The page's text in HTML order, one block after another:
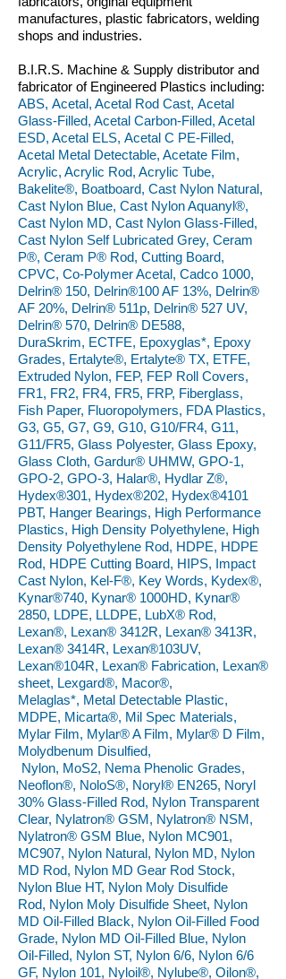
manufactures, plastic fabricators, welding
shops and industries.
B.I.R.S. Machine & Supply distributor and
fabricator of Engineered Plastics including:
ABS, Acetal, Acetal Rod Cast, Acetal
Glass-Filled, Acetal Carbon-Filled, Acetal
ESD, Acetal ELS, Acetal C PE-Filled,
Acetal Metal Detectable, Acetate Film,
Acrylic, Acrylic Rod, Acrylic Tube,
Bakelite®, Boatboard, Cast Nylon Natural,
Cast Nylon Blue, Cast Nylon Aquanyl®,
Cast Nylon MD, Cast Nylon Glass-Filled,
Cast Nylon Self Lubricated Grey, Ceram
P®, Ceram P® Rod, Cutting Board,
CPVC, Co-Polymer Acetal, Cadco 1000,
Delrin® 150, Delrin®100 AF 13%, Delrin®
AF 20%, Delrin® 511p, Delrin® 527 UV,
Delrin® 570, Delrin® DE588,
DuraSkrim, ECTFE, Epoxyglas*, Epoxy
Grades, Ertalyte®, Ertalyte® TX, ETFE,
Extruded Nylon, FEP, FEP Roll Covers,
FR1, FR2, FR4, FR5, FRP, Fiberglass,
Fish Paper, Fluoropolymers, FDA Plastics,
G3, G5, G7, G9, G10, G10/FR4, G11,
G11/FR5, Glass Polyester, Glass Epoxy,
Glass Cloth, Gardur® UHMW, GPO-1,
GPO-2, GPO-3, Halar®, Hydlar Z®,
Hydex®301, Hydex®202, Hydex®4101
PBT, Hanger Bearings, High Performance
Plastics, High Density Polyethylene, High
Density Polyethylene Rod, HDPE, HDPE
Rod, HDPE Cutting Board, HIPS, Impact
Cast Nylon, Kel-F®, Key Words, Kydex®,
Kynar®740, Kynar® 1000HD, Kynar®
2850, LDPE, LLDPE, LubX® Rod,
Lexan®, Lexan® 3412R, Lexan® 3413R,
Lexan® 3414R, Lexan®103UV,
Lexan®104R, Lexan® Fabrication, Lexan®
sheet, Lexgard®, Macor®,
Melaglas*, Metal Detectable Plastic,
MDPE, Micarta®, Mil Spec Materials,
Mylar Film, Mylar® A Film, Mylar® D Film,
Molydbenum Disulfied,
Nylon, MoS2, Nema Phenolic Grades,
Neoflon®, NoloS®, Noryl® EN265, Noryl
30% Glass-Filled Rod, Nylon Transparent
Clear, Nylatron® GSM, Nylatron® NSM,
Nylatron® GSM Blue, Nylon MC901,
MC907, Nylon Natural, Nylon MD, Nylon
MD Rod, Nylon MD Gear Rod Stock,
Nylon Blue HT, Nylon Moly Disulfide
Rod, Nylon Moly Disulfide Sheet, Nylon
MD Oil-Filled Black, Nylon Oil-Filled Food
Grade, Nylon MD Oil-Filled Blue, Nylon
Oil-Filled, Nylon ST, Nylon 6/6, Nylon 6/6
GF, Nylon 101, Nyloil®, Nylube®, Oilon®,